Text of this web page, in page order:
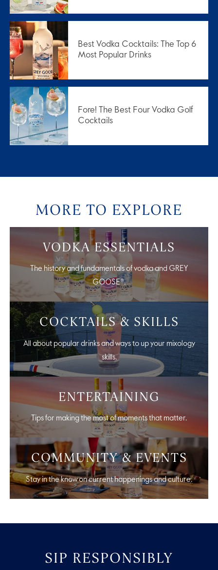
Best Vodka Cocktails: The Top 6
Most Popular Drinks
Fore! The Best Four Vodka Golf
Cocktails
MORE TO EXPLORE
VODKA ESSENTIALS
The history and fundamentals of vodka and GREY
GOOSE®.
COCKTAILS & SKILLS
All about popular drinks and ways to up your mixology
skills.
ENTERTAINING
Tips for making the most of moments that matter.
COMMUNITY & EVENTS
Stay in the know on current happenings and culture.
SIP RESPONSIBLY